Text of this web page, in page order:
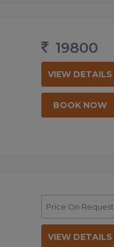
19800
VIEW DETAILS
BOOK NOW
Price On Request
VIEW DETAILS